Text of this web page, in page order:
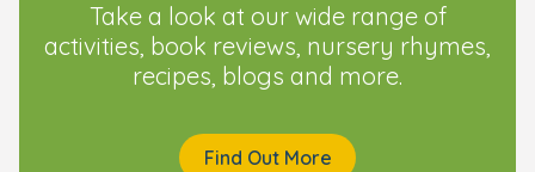
Take a look at our wide range of
activities, book reviews, nursery rhymes,
recipes, blogs and more.
Find Out More